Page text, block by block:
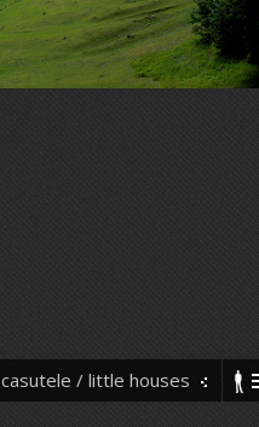
casutele / little houses